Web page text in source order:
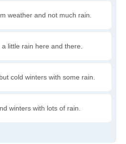
weather and not much rain.
little rain here and there.
cold winters with some rain.
winters with lots of rain.